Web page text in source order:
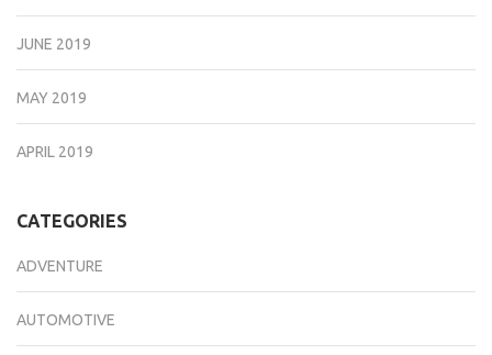
JUNE 2019
MAY 2019
APRIL 2019
CATEGORIES
ADVENTURE
AUTOMOTIVE